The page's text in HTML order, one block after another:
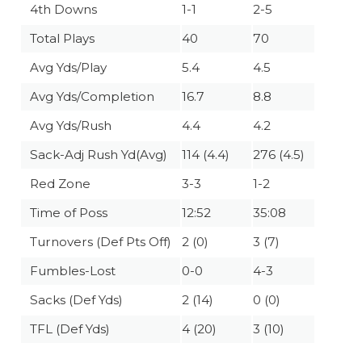
4th Downs
1-1
2-5
Total Plays
40
70
Avg Yds/Play
5.4
4.5
Avg Yds/Completion
16.7
8.8
Avg Yds/Rush
4.4
4.2
Sack-Adj Rush Yd(Avg)
114 (4.4)
276 (4.5)
Red Zone
3-3
1-2
Time of Poss
12:52
35:08
Turnovers (Def Pts Off)
2 (0)
3 (7)
Fumbles-Lost
0-0
4-3
Sacks (Def Yds)
2 (14)
0 (0)
TFL (Def Yds)
4 (20) 3 (10)